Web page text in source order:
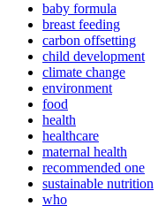
baby formula
breast feeding
carbon offsetting
child development
climate change
environment
food
health
healthcare
maternal health
recommended one
sustainable nutrition
who